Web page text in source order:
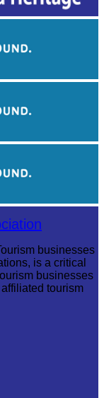
businesses
is a critical
businesses
tourism